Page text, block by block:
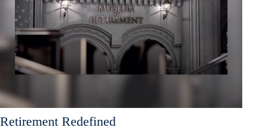
Retirement Redefined